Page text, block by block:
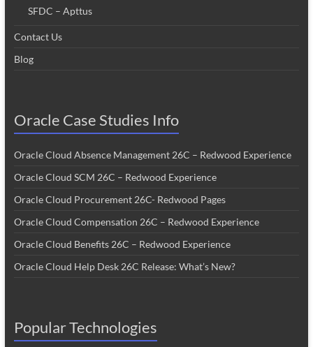
SFDC – Apttus
Contact Us
Blog
Oracle Case Studies Info
Oracle Cloud Absence Management 26C – Redwood Experience
Oracle Cloud SCM 26C – Redwood Experience
Oracle Cloud Procurement 26C- Redwood Pages
Oracle Cloud Compensation 26C – Redwood Experience
Oracle Cloud Benefits 26C – Redwood Experience
Oracle Cloud Help Desk 26C Release: What’s New?
Popular Technologies